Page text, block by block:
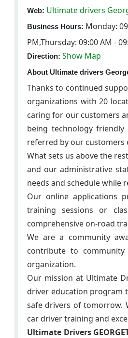
Web: Ultimate drivers
Business Hours: Monday:
PM,Thursday: 09:00 AM -
Direction: Show Map
About Ultimate drivers
Thanks to continued
organizations with 20
caring for our customers
being technology
referred by our customers
What sets us above the
and our administrative
needs and schedule while
Our online applications
training sessions or
comprehensive on-road
We are a community
contribute to
organization.
Our mission at Ultimate
driver education program
safe drivers of tomorrow.
car driver training and
Ultimate Drivers